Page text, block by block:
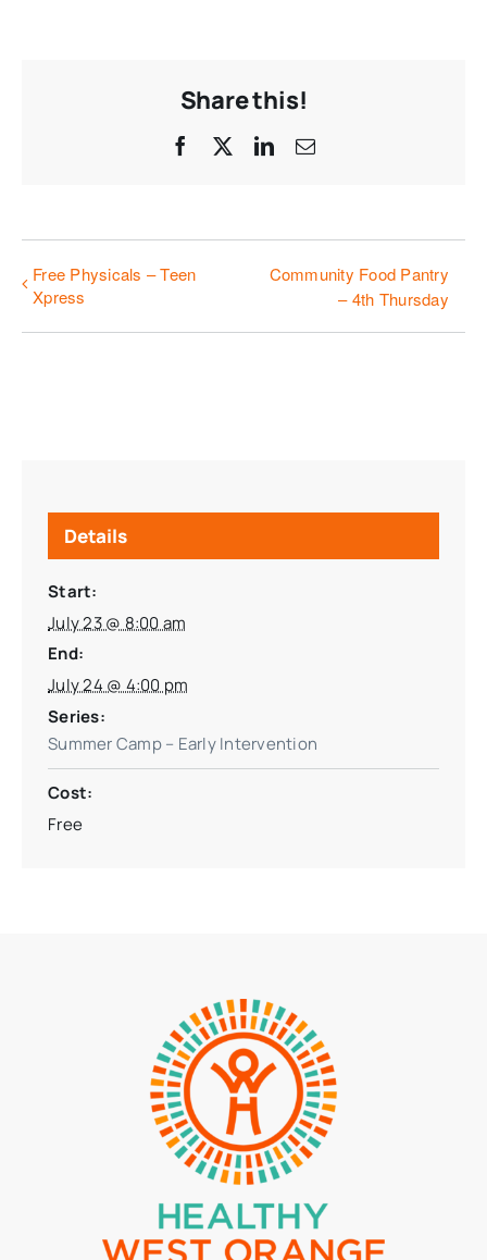
Share this!
Facebook LinkedIn
Email
Free Physicals – Teen
Xpress
Community Food Pantry
– 4th Thursday
Details
Start:
July 23 @ 8:00 am
End:
July 24 @ 4:00 pm
Series:
Summer Camp – Early Intervention
Cost:
Free